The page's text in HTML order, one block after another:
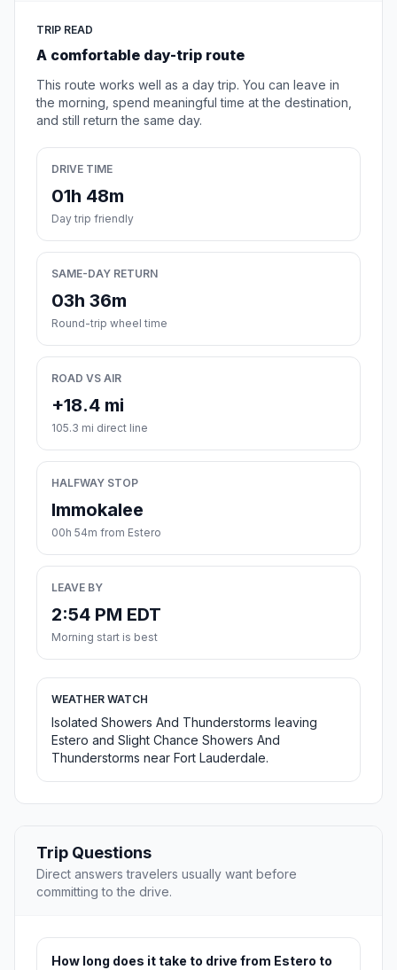
TRIP READ
A comfortable day-trip route
This route works well as a day trip. You can leave in
the morning, spend meaningful time at the destination,
and still return the same day.
DRIVE TIME
01h 48m
Day trip friendly
SAME-DAY RETURN
03h 36m
Round-trip wheel time
ROAD VS AIR
+18.4 mi
105.3 mi direct line
HALFWAY STOP
Immokalee
00h 54m from Estero
LEAVE BY
2:54 PM EDT
Morning start is best
WEATHER WATCH
Isolated Showers And Thunderstorms leaving
Estero and Slight Chance Showers And
Thunderstorms near Fort Lauderdale.
Trip Questions
Direct answers travelers usually want before
committing to the drive.
How long does it take to drive from Estero to